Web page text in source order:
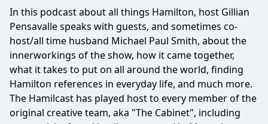
In this podcast about all things Hamilton, host Gillian
Pensavalle speaks with guests, and sometimes co-
host/all time husband Michael Paul Smith, about the
innerworkings of the show, how it came together,
what it takes to put on all around the world, finding
Hamilton references in everyday life, and much more.
The Hamilcast has played host to every member of the
original creative team, aka "The Cabinet", including